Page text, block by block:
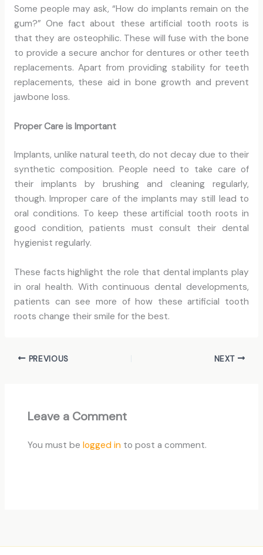
Some people may ask, “How do implants remain on the
gum?” One fact about these artificial tooth roots is
that they are osteophilic. These will fuse with the bone
to provide a secure anchor for dentures or other teeth
replacements. Apart from providing stability for teeth
replacements, these aid in bone growth and prevent
jawbone loss.
Proper Care is Important
Implants, unlike natural teeth, do not decay due to their
synthetic composition. People need to take care of
their implants by brushing and cleaning regularly,
though. Improper care of the implants may still lead to
oral conditions. To keep these artificial tooth roots in
good condition, patients must consult their dental
hygienist regularly.
These facts highlight the role that dental implants play
in oral health. With continuous dental developments,
patients can see more of how these artificial tooth
roots change their smile for the best.
PREVIOUS NEXT
Leave a Comment
You must belogged in to post a comment.